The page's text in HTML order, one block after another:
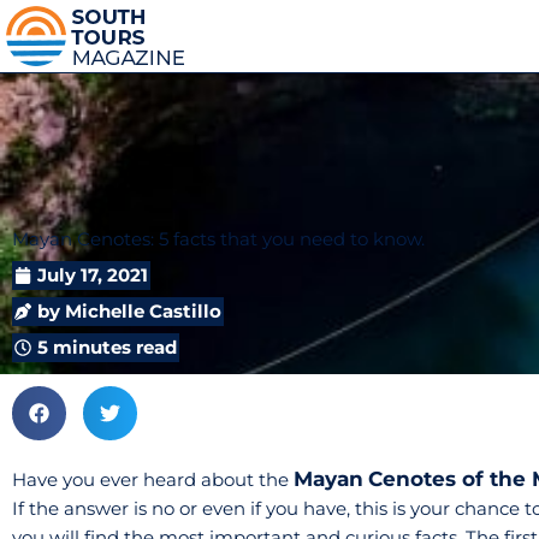
Mayan Cenotes: 5 facts that you need to know.
July 17, 2021
by Michelle Castillo
5 minutes read
Have you ever heard about the Mayan Cenotes of the
If the answer is no or even if you have, this is your